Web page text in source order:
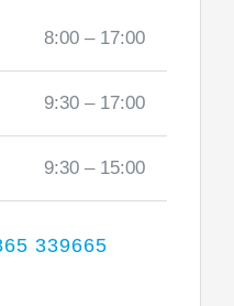
8:00 – 17:00
9:30 – 17:00
9:30 – 15:00
339665